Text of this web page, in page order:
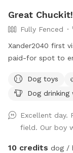
Great
Fully Fenced
Xander2040 first
paid-for spot to enter
NOWHERE
this, but there
poop. Welcome to our 1.25-acre fully fenced yard. No frills.
Plenty of room for
shaded swing
Dog toys
Dog drinking
Excellent day.
field. Our boy
10 credits dog /